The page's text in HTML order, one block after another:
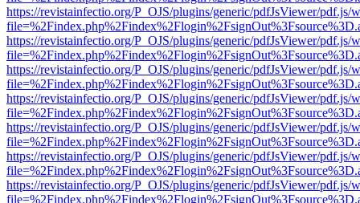
https://revistainfectio.org/P_OJS/plugins/generic/pdfJsViewer/pdf.js/
https://revistainfectio.org/P_OJS/plugins/generic/pdfJsViewer/pdf.js/
https://revistainfectio.org/P_OJS/plugins/generic/pdfJsViewer/pdf.js/
https://revistainfectio.org/P_OJS/plugins/generic/pdfJsViewer/pdf.js/
https://revistainfectio.org/P_OJS/plugins/generic/pdfJsViewer/pdf.js/
https://revistainfectio.org/P_OJS/plugins/generic/pdfJsViewer/pdf.js/
https://revistainfectio.org/P_OJS/plugins/generic/pdfJsViewer/pdf.js/